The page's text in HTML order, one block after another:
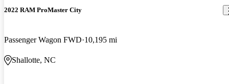
2022 RAM ProMaster City
Passenger Wagon FWD 10,195 mi
Shallotte, NC